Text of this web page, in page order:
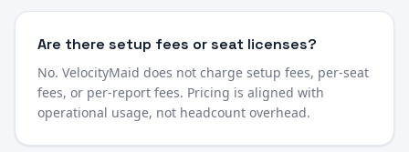
Are there setup fees or seat licenses?
No. VelocityMaid does not charge setup fees, per-seat
fees, or per-report fees. Pricing is aligned with
operational usage, not headcount overhead.